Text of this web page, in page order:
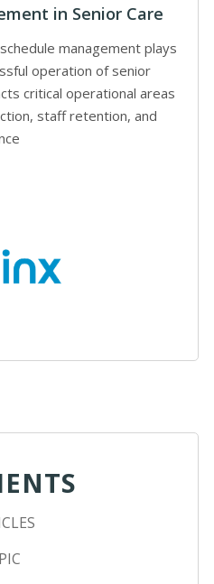
in Senior Care
management plays
operation of senior
critical operational areas
staff retention, and